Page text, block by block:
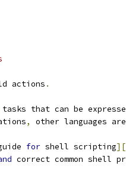
actions .
tasks that can be
, other languages
for shell scripting][
correct common shell